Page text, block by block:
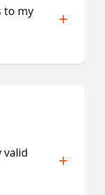
to my
valid